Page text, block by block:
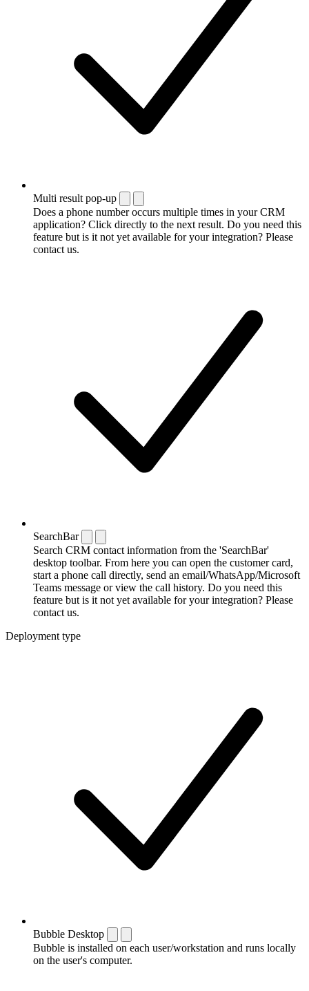
Multi result pop-up
Does a phone number occurs multiple times in your CRM
application? Click directly to the next result. Do you need this
feature but is it not yet available for your integration? Please
contact us.
SearchBar
Search CRM contact information from the 'SearchBar'
desktop toolbar. From here you can open the customer card,
start a phone call directly, send an email/WhatsApp/Microsoft
Teams message or view the call history. Do you need this
feature but is it not yet available for your integration? Please
contact us.
Deployment type
Bubble Desktop
Bubble is installed on each user/workstation and runs locally
on the user's computer.